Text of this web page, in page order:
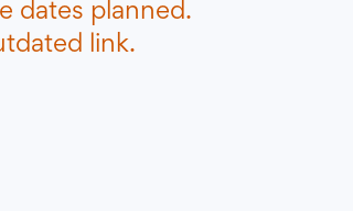
dates planned.
link.